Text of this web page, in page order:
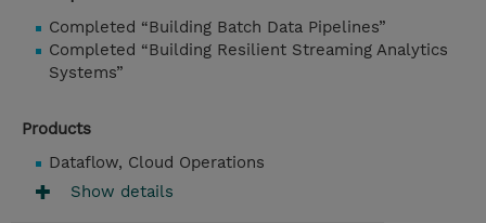
Completed “Building Batch Data Pipelines”
Completed “Building Resilient Streaming Analytics
Systems”
Products
Dataflow, Cloud Operations
Show details